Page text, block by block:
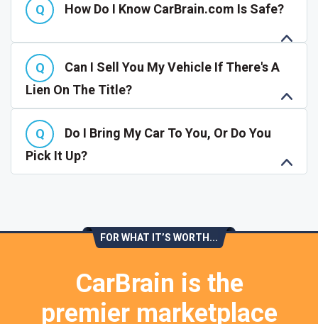
How Do I Know CarBrain.com Is Safe?
Can I Sell You My Vehicle If There's A
Lien On The Title?
Do I Bring My Car To You, Or Do You
Pick It Up?
FOR WHAT IT’S WORTH...
CarBrain is the
premier marketplace